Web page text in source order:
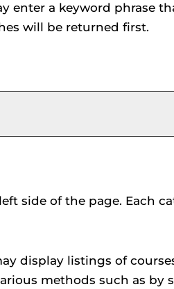
enter a keyword phrase
will be returned first.
side of the page. Each
display listings of
methods such as by